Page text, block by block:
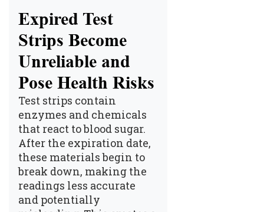
Expired Test
Strips Become
Unreliable and
Pose Health Risks
Test strips contain
enzymes and chemicals
that react to blood sugar.
After the expiration date,
these materials begin to
break down, making the
readings less accurate
and potentially